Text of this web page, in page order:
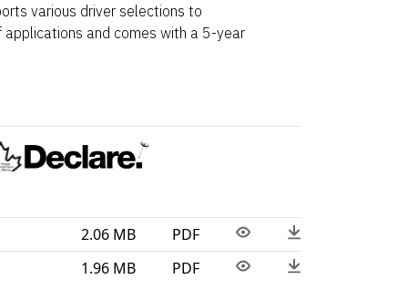
various driver selections to
and comes with a 5-year
2.06 MB
PDF
1.96 MB PDF